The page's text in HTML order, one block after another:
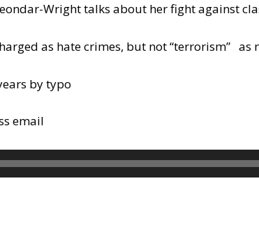
Wright talks about her fight against
as hate crimes, but not “terrorism” as
by typo
email